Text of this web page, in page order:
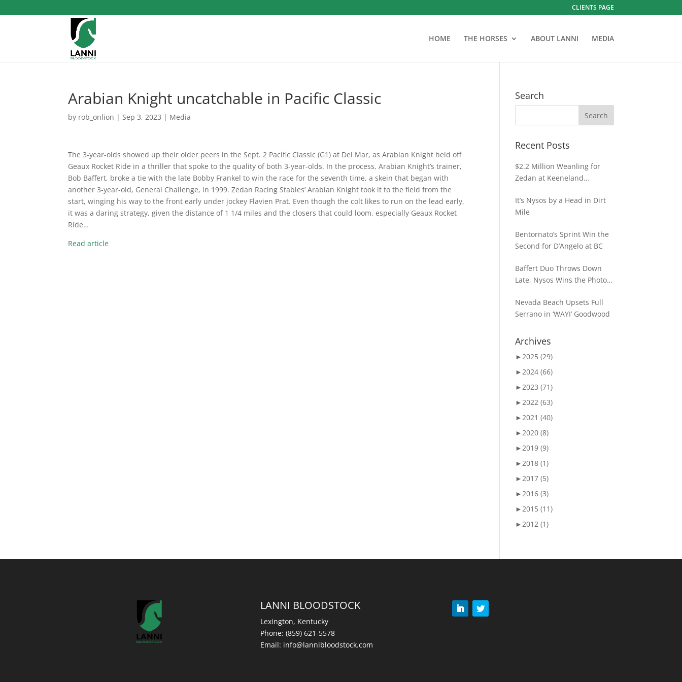
CLIENTS PAGE
HOME THE HORSES ABOUT LANNI MEDIA
Arabian Knight uncatchable in Pacific Classic
by rob_onlion |Sep 3, 2023 | Media
The 3-year-olds showed up their older peers in the Sept. 2 Pacific Classic (G1) at Del Mar, as Arabian Knight held off
Geaux Rocket Ride in a thriller that spoke to the quality of both 3-year-olds. In the process, Arabian Knight’s trainer,
Bob Baffert, broke a tie with the late Bobby Frankel to win the race for the seventh time, a skein that began with
another 3-year-old, General Challenge, in 1999. Zedan Racing Stables’ Arabian Knight took it to the field from the
start, winging his way to the front early under jockey Flavien Prat. Even though the colt likes to run on the lead early,
it was a daring strategy, given the distance of 1 1/4 miles and the closers that could loom, especially Geaux Rocket
Ride…
Read article
Search
Recent Posts
$2.2 Million Weanling for
Zedan at Keeneland
It’s Nysos by a Head in Dirt
Mile
Bentornato’s Sprint Win the
Second for D’Angelo at BC
Baffert Duo Throws Down
Late, Nysos Wins the Photo
Nevada Beach Upsets Full
Serrano in ‘WAYI’ Goodwood
Archives
►2025 (29)
►2024 (66)
►2023 (71)
►2022 (63)
►2021 (40)
►2020 (8)
►2019 (9)
►2018 (1)
►2017 (5)
►2016 (3)
►2015 (11)
►2012 (1)
LANNI BLOODSTOCK
Lexington, Kentucky
Phone: (859) 621-5578
Email: info@lannibloodstock.com